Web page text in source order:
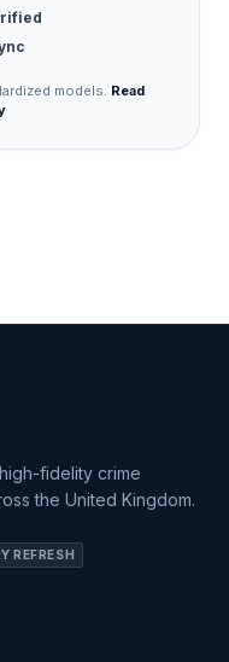
models. Read
fidelity crime
the United Kingdom.
REFRESH